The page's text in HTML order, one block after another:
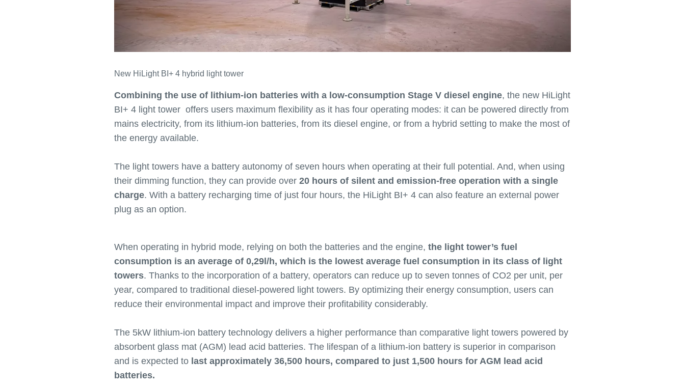
New HiLight BI+ 4 hybrid light tower
Combining the use of lithium-ion batteries with a low-consumption Stage V diesel engine, the new HiLight
BI+ 4 light tower offers users maximum flexibility as it has four operating modes: it can be powered directly from
mains electricity, from its lithium-ion batteries, from its diesel engine, or from a hybrid setting to make the most of
the energy available.
The light towers have a battery autonomy of seven hours when operating at their full potential. And, when using
their dimming function, they can provide over 20 hours of silent and emission-free operation with a single
charge. With a battery recharging time of just four hours, the HiLight BI+ 4 can also feature an external power
plug as an option.
When operating in hybrid mode, relying on both the batteries and the engine, the light tower’s fuel
consumption is an average of 0,29l/h, which is the lowest average fuel consumption in its class of light
towers. Thanks to the incorporation of a battery, operators can reduce up to seven tonnes of CO2 per unit, per
year, compared to traditional diesel-powered light towers. By optimizing their energy consumption, users can
reduce their environmental impact and improve their profitability considerably.
The 5kW lithium-ion battery technology delivers a higher performance than comparative light towers powered by
absorbent glass mat (AGM) lead acid batteries. The lifespan of a lithium-ion battery is superior in comparison
and is expected to last approximately 36,500 hours, compared to just 1,500 hours for AGM lead acid
batteries.